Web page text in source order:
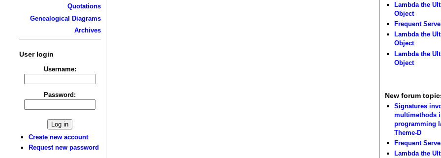
Quotations
Genealogical Diagrams
Archives
User login
Username:
Password:
Create new account
Request new password
Lambda the
Object
Frequent
Lambda the
Object
Lambda the
Object
New forum
Signatures
multimethods
programming
Theme-D
Frequent
Lambda the